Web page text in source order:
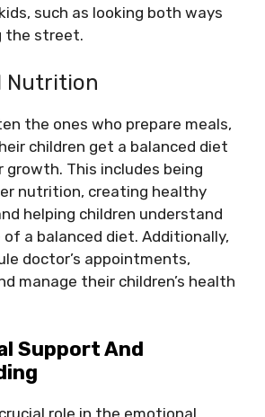
such as looking both ways
the street.
Nutrition
the ones who prepare meals,
children get a balanced diet
This includes being
nutrition, creating healthy
helping children understand
a balanced diet. Additionally,
doctor’s appointments,
manage their children’s health
Support And
role in the emotional